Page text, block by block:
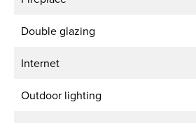
Double glazing
Internet
Outdoor lighting